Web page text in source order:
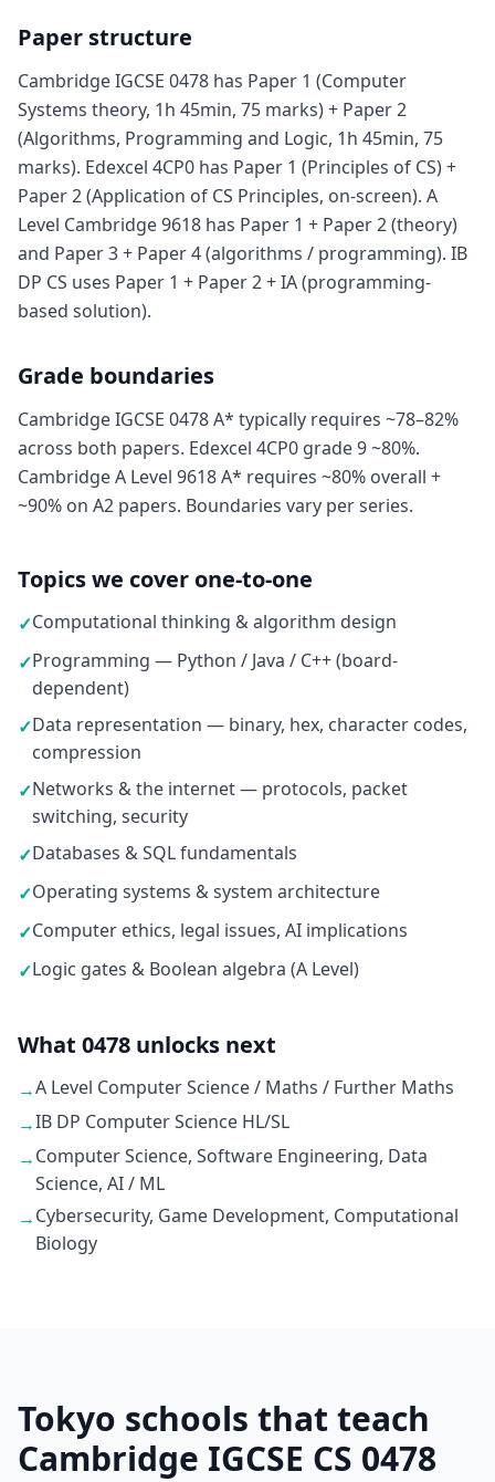
Paper structure
Cambridge IGCSE 0478 has Paper 1 (Computer
Systems theory, 1h 45min, 75 marks) + Paper 2
(Algorithms, Programming and Logic, 1h 45min, 75
marks). Edexcel 4CP0 has Paper 1 (Principles of CS) +
Paper 2 (Application of CS Principles, on-screen). A
Level Cambridge 9618 has Paper 1 + Paper 2 (theory)
and Paper 3 + Paper 4 (algorithms / programming). IB
DP CS uses Paper 1 + Paper 2 + IA (programming-
based solution).
Grade boundaries
Cambridge IGCSE 0478 A* typically requires ~78–82%
across both papers. Edexcel 4CP0 grade 9 ~80%.
Cambridge A Level 9618 A* requires ~80% overall +
~90% on A2 papers. Boundaries vary per series.
Topics we cover one-to-one
✓Computational thinking & algorithm design
✓Programming — Python / Java / C++ (board-
dependent)
✓Data representation — binary, hex, character codes,
compression
✓Networks & the internet — protocols, packet
switching, security
✓Databases & SQL fundamentals
✓Operating systems & system architecture
✓Computer ethics, legal issues, AI implications
✓Logic gates & Boolean algebra (A Level)
What 0478 unlocks next
→A Level Computer Science / Maths / Further Maths
→IB DP Computer Science HL/SL
→Computer Science, Software Engineering, Data
Science, AI / ML
→Cybersecurity, Game Development, Computational
Biology
Tokyo schools that teach
Cambridge IGCSE CS 0478